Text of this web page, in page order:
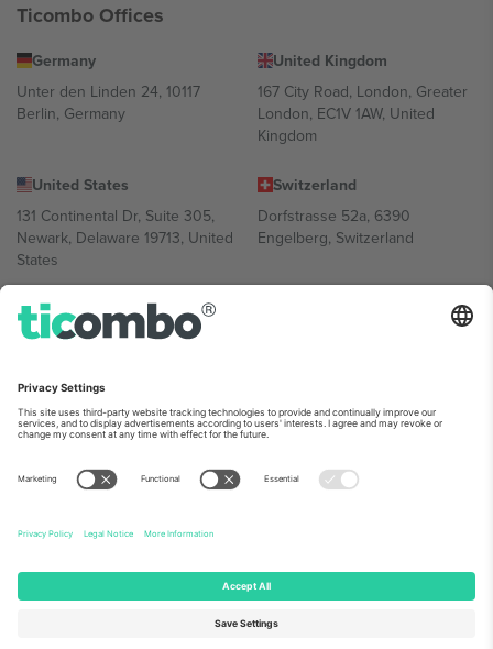
Ticombo Offices
Germany
Unter den Linden 24, 10117
Berlin, Germany
United Kingdom
167 City Road, London, Greater
London, EC1V 1AW, United
Kingdom
United States
131 Continental Dr, Suite 305,
Newark, Delaware 19713, United
States
Switzerland
Dorfstrasse 52a, 6390
Engelberg, Switzerland
Bulgaria
Regus Sofia City West, bul
Bulgaria
Mexico
Av Chapultepec 360, Roma
Norte, Cuauhtémoc, 06700
Mexico
Platform provider legal entity might vary depending on location,
event and/or domain. For details check specific Event page,
© 2026 Ticombo. All rights reserved.